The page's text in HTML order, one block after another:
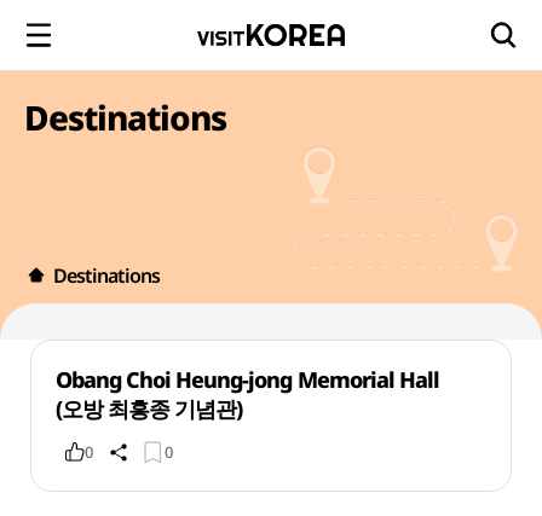
Destinations
Destinations
Obang Choi Heung-jong Memorial Hall
(오방 최흥종 기념관)
0 0